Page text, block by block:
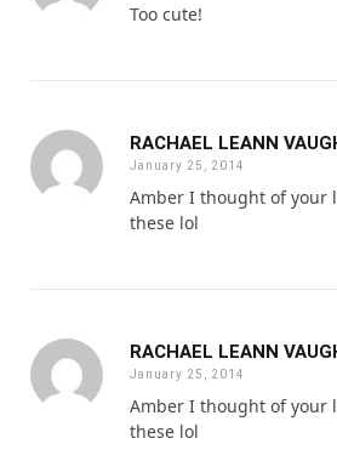
Too cute!
RACHAEL LEANN
January 25, 2014
Amber I thought of your
these lol
RACHAEL LEANN
January 25, 2014
Amber I thought of your
these lol